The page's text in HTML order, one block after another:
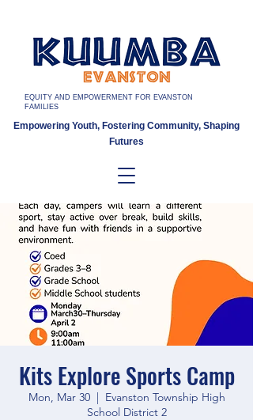
EQUITY AND EMPOWERMENT FOR EVANSTON
FAMILIES
Empowering Youth, Fostering Community, Shaping
Futures
Kits Explore Sports Camp
Mon, Mar 30
  |
Evanston Township High
School District 2